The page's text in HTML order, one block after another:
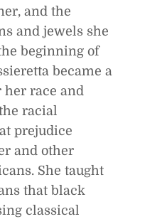
and the
and jewels she
beginning of
became a
her race and
racial
prejudice
and other
She taught
that black
classical